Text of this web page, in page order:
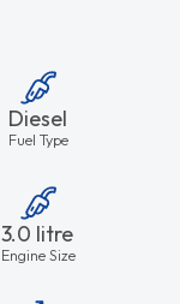
Diesel
Fuel Type
3.0 litre
Engine Size